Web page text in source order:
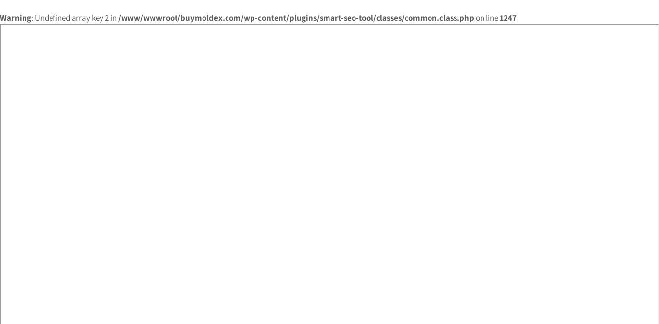
Warning: Undefined array key 2 in /www/wwwroot/buymoldex.com/wp-content/plugins/smart-seo-tool/classes/common.class.phpon line1247